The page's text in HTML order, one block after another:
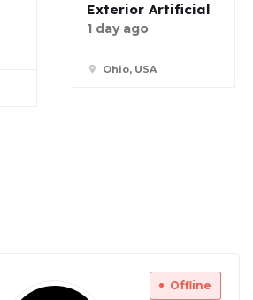
Exterior Artificial
1 day ago
Ohio, USA
Offline